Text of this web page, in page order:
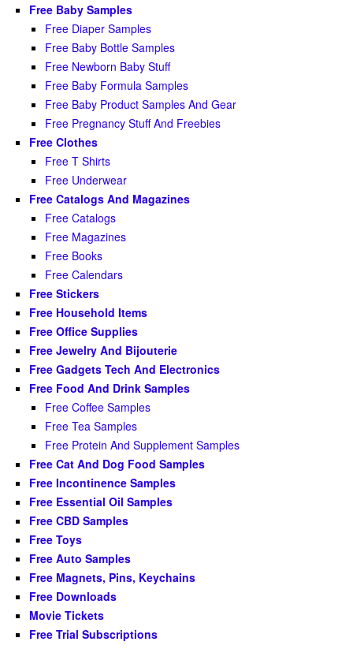
Free Baby Samples
Free Diaper Samples
Free Baby Bottle Samples
Free Newborn Baby Stuff
Free Baby Formula Samples
Free Baby Product Samples And Gear
Free Pregnancy Stuff And Freebies
Free Clothes
Free T Shirts
Free Underwear
Free Catalogs And Magazines
Free Catalogs
Free Magazines
Free Books
Free Calendars
Free Stickers
Free Household Items
Free Office Supplies
Free Jewelry And Bijouterie
Free Gadgets Tech And Electronics
Free Food And Drink Samples
Free Coffee Samples
Free Tea Samples
Free Protein And Supplement Samples
Free Cat And Dog Food Samples
Free Incontinence Samples
Free Essential Oil Samples
Free CBD Samples
Free Toys
Free Auto Samples
Free Magnets, Pins, Keychains
Free Downloads
Movie Tickets
Free Trial Subscriptions